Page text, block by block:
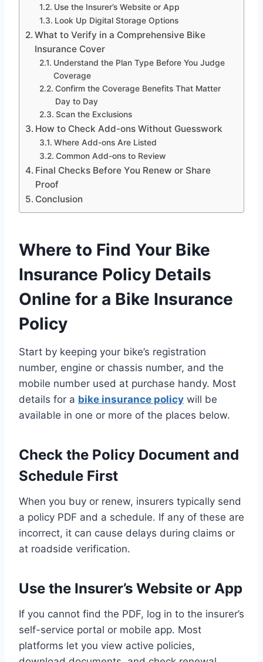
Use the Insurer’s Website or App
Look Up Digital Storage Options
What to Verify in a Comprehensive Bike
Insurance Cover
Understand the Plan Type Before You Judge
Coverage
Confirm the Coverage Benefits That Matter
Day to Day
Scan the Exclusions
How to Check Add-ons Without Guesswork
Where Add-ons Are Listed
Common Add-ons to Review
Final Checks Before You Renew or Share
Proof
Conclusion
Where to Find Your Bike
Insurance Policy Details
Online for a Bike Insurance
Policy
Start by keeping your bike’s registration
number, engine or chassis number, and the
mobile number used at purchase handy. Most
details for a bike insurance policy will be
available in one or more of the places below.
Check the Policy Document and
Schedule First
When you buy or renew, insurers typically send
a policy PDF and a schedule. If any of these are
incorrect, it can cause delays during claims or
at roadside verification.
Use the Insurer’s Website or App
If you cannot find the PDF, log in to the insurer’s
self-service portal or mobile app. Most
platforms let you view active policies,